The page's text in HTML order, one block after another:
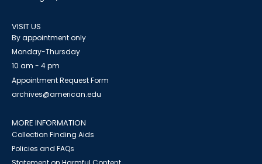
VISIT US
By appointment only
Monday-Thursday
10 am - 4 pm
Appointment Request Form
archives@american.edu
MORE INFORMATION
Collection Finding Aids
Policies and FAQs